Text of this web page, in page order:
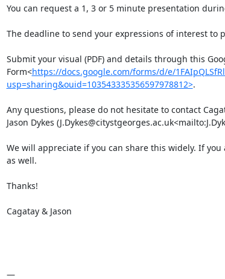
You can request a 1, 3 or 5 minute presentation
The deadline to send your expressions of interest to
Submit your visual (PDF) and details through this
Form<https://docs.google.com/forms/d/e/
usp=sharing&ouid=103543335356597978812>.
Any questions, please do not hesitate to contact
Jason Dykes
We will appreciate if you can share this widely. If
as well.
Thanks!
Cagatay & Jason
—